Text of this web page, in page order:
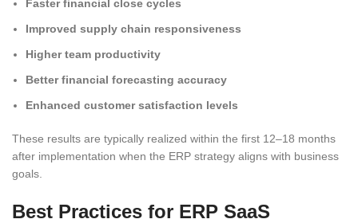
Faster financial close cycles
Improved supply chain responsiveness
Higher team productivity
Better financial forecasting accuracy
Enhanced customer satisfaction levels
These results are typically realized within the first 12–18 months
after implementation when the ERP strategy aligns with business
goals.
Best Practices for ERP SaaS